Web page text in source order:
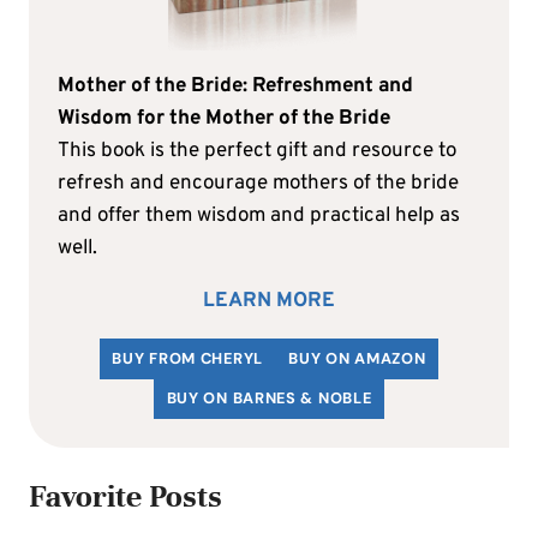
Mother of the Bride: Refreshment and
Wisdom for the Mother of the Bride
This book is the perfect gift and resource to
refresh and encourage mothers of the bride
and offer them wisdom and practical help as
well.
LEARN MORE
BUY FROM CHERYL
BUY ON AMAZON
BUY ON BARNES & NOBLE
Favorite Posts